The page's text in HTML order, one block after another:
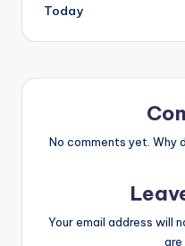
Today
No comments yet. Why
Your email address will
are